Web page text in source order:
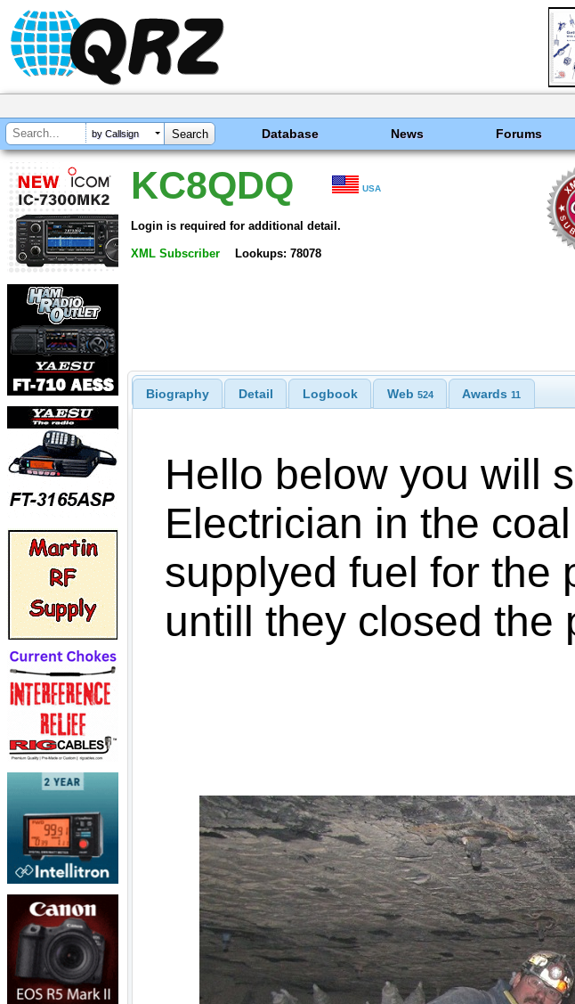
by Callsign Database News Forums
KC8QDQ USA
Login is required for additional detail.
XML Subscriber Lookups: 78078
Biography Detail Logbook Web 524 Awards11